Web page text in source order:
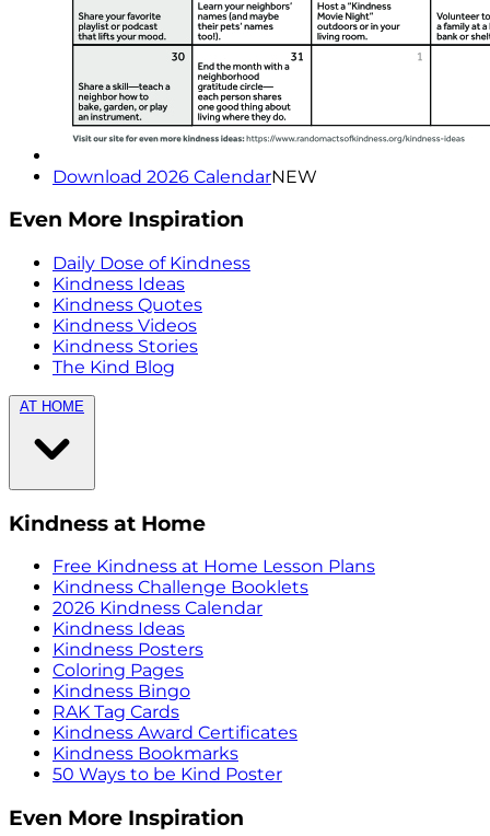
Download 2026 CalendarNEW
Even More Inspiration
Daily Dose of Kindness
Kindness Ideas
Kindness Quotes
Kindness Videos
Kindness Stories
The Kind Blog
AT HOME
Kindness at Home
Free Kindness at Home Lesson Plans
Kindness Challenge Booklets
2026 Kindness Calendar
Kindness Ideas
Kindness Posters
Coloring Pages
Kindness Bingo
RAK Tag Cards
Kindness Award Certificates
Kindness Bookmarks
50 Ways to be Kind Poster
Even More Inspiration